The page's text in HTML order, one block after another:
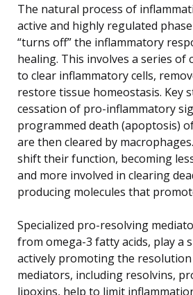
The natural process of
active and highly regulated
“turns off” the inflammatory
healing. This involves a series of
to clear inflammatory cells,
restore tissue homeostasis. Key
cessation of pro-inflammatory
programmed death (apoptosis)
are then cleared by
shift their function, becoming
and more involved in clearing
producing molecules that
Specialized pro-resolving
from omega-3 fatty acids, play a
actively promoting the resolution
mediators, including resolvins,
lipoxins, help to limit